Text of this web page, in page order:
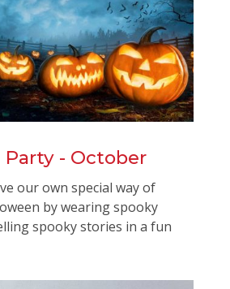
Party - October
our own special way of
by wearing spooky
spooky stories in a fun